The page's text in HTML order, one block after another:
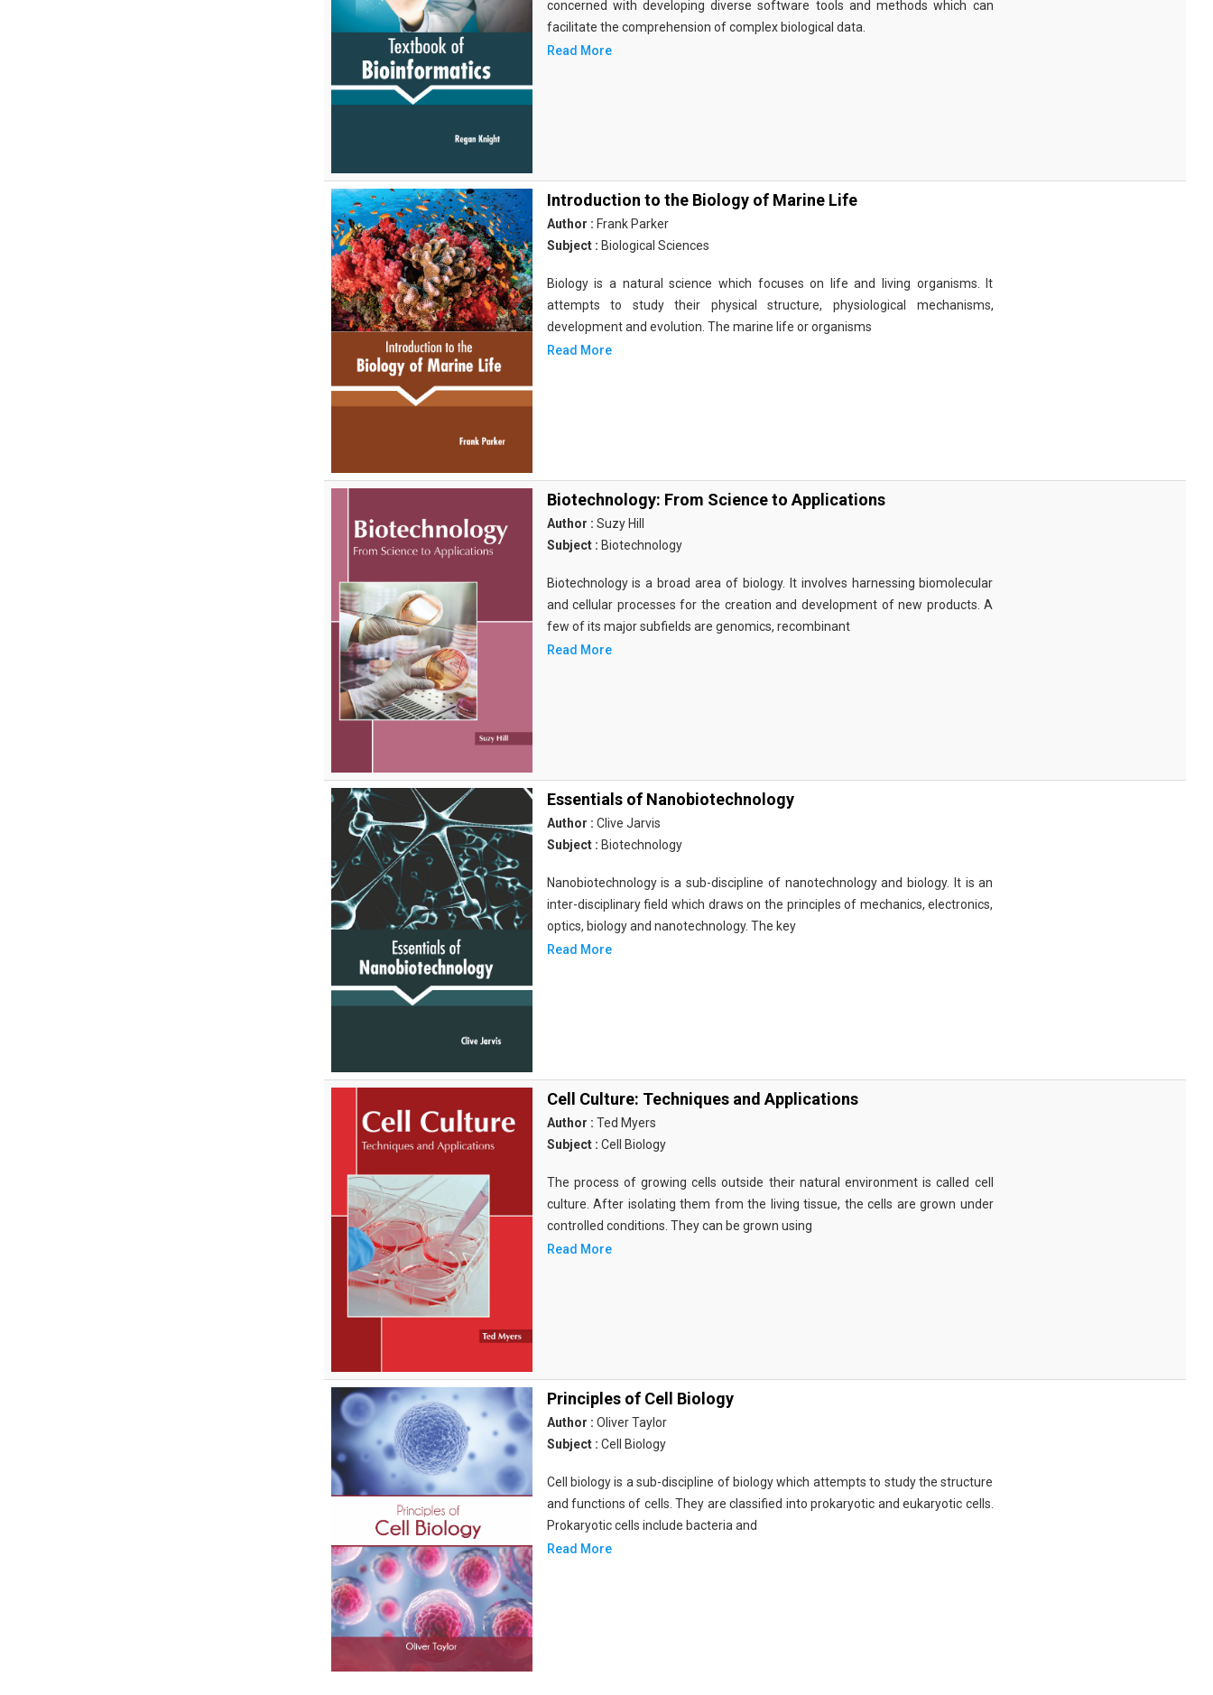
concerned with developing diverse software tools and methods which can
facilitate the comprehension of complex biological data.
Read More
Introduction to the Biology of Marine Life
Author : Frank Parker
Subject : Biological Sciences
Biology is a natural science which focuses on life and living organisms. It
attempts to study their physical structure, physiological mechanisms,
development and evolution. The marine life or organisms
Read More
Biotechnology: From Science to Applications
Author : Suzy Hill
Subject : Biotechnology
Biotechnology is a broad area of biology. It involves harnessing biomolecular
and cellular processes for the creation and development of new products. A
few of its major subfields are genomics, recombinant
Read More
Essentials of Nanobiotechnology
Author : Clive Jarvis
Subject : Biotechnology
Nanobiotechnology is a sub-discipline of nanotechnology and biology. It is an
inter-disciplinary field which draws on the principles of mechanics, electronics,
optics, biology and nanotechnology. The key
Read More
Cell Culture: Techniques and Applications
Author : Ted Myers
Subject : Cell Biology
The process of growing cells outside their natural environment is called cell
culture. After isolating them from the living tissue, the cells are grown under
controlled conditions. They can be grown using
Read More
Principles of Cell Biology
Author : Oliver Taylor
Subject : Cell Biology
Cell biology is a sub-discipline of biology which attempts to study the structure
and functions of cells. They are classified into prokaryotic and eukaryotic cells.
Prokaryotic cells include bacteria and
Read More